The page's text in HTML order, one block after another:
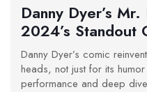
Danny Dyer’s
2024’s Standout
BAFTA Winner
Danny Dyer’s comic
heads, not just for its
performance and deep